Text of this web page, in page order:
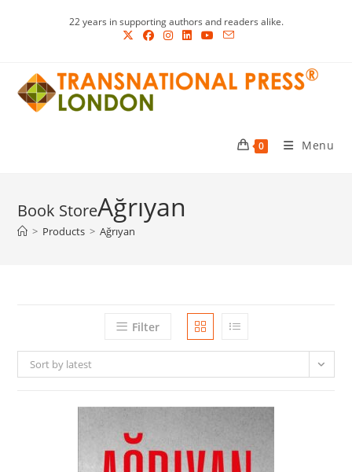
22 years in supporting authors and readers alike.
0 Menu
Ağrıyan
> Products > Ağrıyan
Filter
Sort by latest